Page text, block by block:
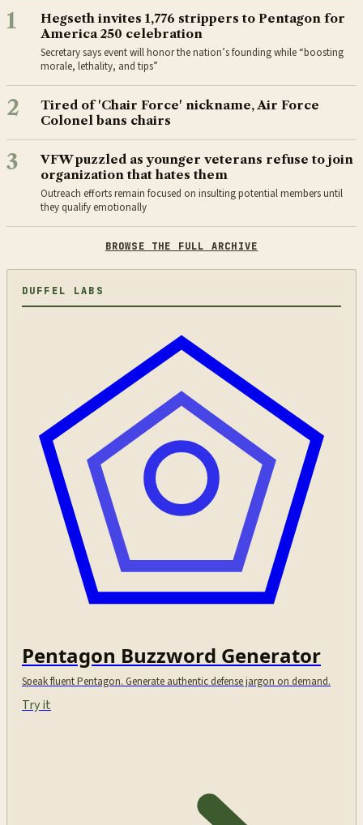
1
Hegseth invites 1,776 strippers to Pentagon for
America 250 celebration
Secretary says event will honor the nation’s founding while “boosting
morale, lethality, and tips”
2
Tired of 'Chair Force' nickname, Air Force
Colonel bans chairs
3
VFW puzzled as younger veterans refuse to join
organization that hates them
Outreach efforts remain focused on insulting potential members until
they qualify emotionally
BROWSE THE FULL ARCHIVE
DUFFEL LABS
Pentagon Buzzword Generator
Speak fluent Pentagon. Generate authentic defense jargon on demand.
Try it